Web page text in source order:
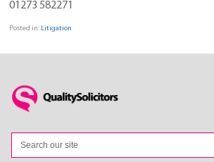
01273 582271
Posted in: Litigation